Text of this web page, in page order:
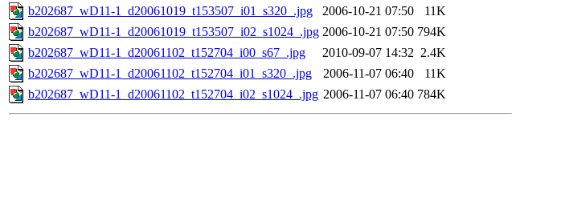
b202687_wD11-1_d20061019_t153507_i01_s320_.jpg
2006-10-21 07:50
11K
b202687_wD11-1_d20061019_t153507_i02_s1024_.jpg 2006-10-21 07:50 794K
b202687_wD11-1_d20061102_t152704_i00_s67_.jpg
2010-09-07 14:32 2.4K
b202687_wD11-1_d20061102_t152704_i01_s320_.jpg
2006-11-07 06:40
11K
b202687_wD11-1_d20061102_t152704_i02_s1024_.jpg 2006-11-07 06:40 784K